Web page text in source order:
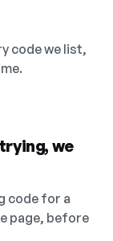
code we list,
we
code for a
page, before